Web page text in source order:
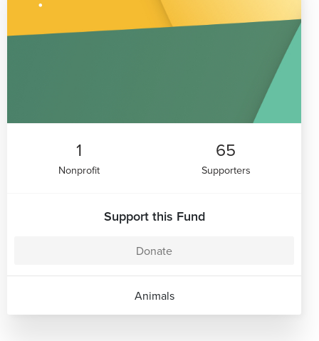
1
Nonprofit
65
Supporters
Support this Fund
Donate
Animals